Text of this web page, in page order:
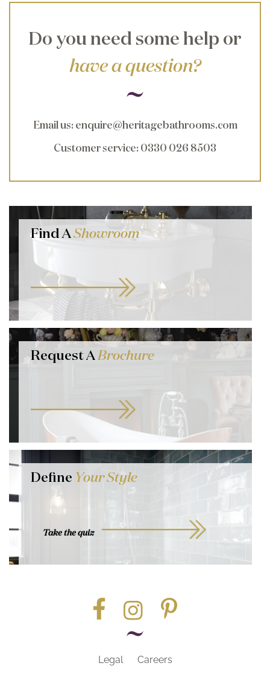
Do you need some help or
have a question?
Email us: enquire@heritagebathrooms.com
Customer service: 0330 026 8503
Find AShowroom
Request ABrochure
Define Your Style
Take the quiz
Legal Careers